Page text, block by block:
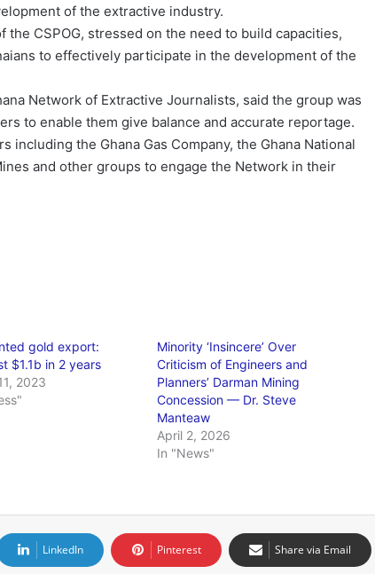
of the extractive industry.
the CSPOG, stressed on the need to build capacities,
to effectively participate in the development of the
Network of Extractive Journalists, said the group was
to enable them give balance and accurate reportage.
including the Ghana Gas Company, the Ghana National
and other groups to engage the Network in their
gold export:
$1.1b in 2 years
2023
Minority ‘Insincere’ Over
Criticism of Engineers and
Planners’ Darman Mining
Concession — Dr. Steve
Manteaw
April 2, 2026
In "News"
LinkedIn Pinterest Share via Email